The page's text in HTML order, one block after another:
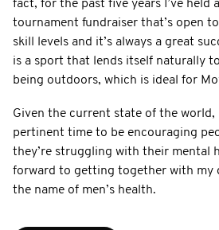
fact, for the past five years I’ve held
tournament fundraiser that’s open
skill levels and it’s always a great
is a sport that lends itself naturally
being outdoors, which is ideal for
Given the current state of the world,
pertinent time to be encouraging
they’re struggling with their mental
forward to getting together with my
the name of men’s health.